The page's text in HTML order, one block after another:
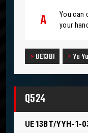
You can
your
UE13BT Yu
Q524
UE13BT/YYH-1-